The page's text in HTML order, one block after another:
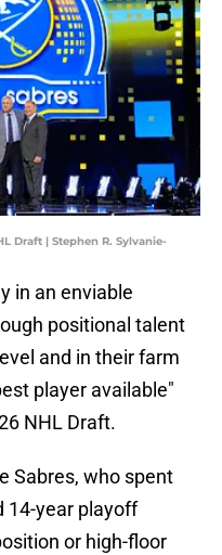
Draft | Stephen R. Sylvanie-
in an enviable
positional talent
and in their farm
player available"
NHL Draft.
Sabres, who spent
14-year playoff
or high-floor